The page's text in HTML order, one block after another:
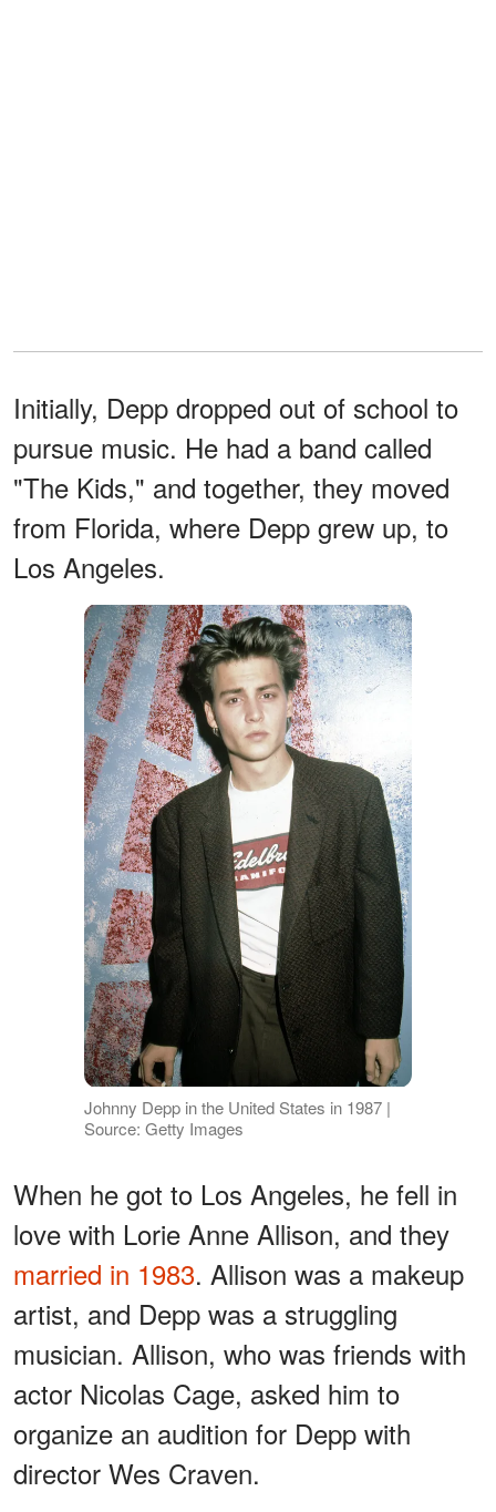
Initially, Depp dropped out of school to
pursue music. He had a band called
"The Kids," and together, they moved
from Florida, where Depp grew up, to
Los Angeles.
Johnny Depp in the United States in 1987 |
Source: Getty Images
When he got to Los Angeles, he fell in
love with Lorie Anne Allison, and they
married in 1983. Allison was a makeup
artist, and Depp was a struggling
musician. Allison, who was friends with
actor Nicolas Cage, asked him to
organize an audition for Depp with
director Wes Craven.